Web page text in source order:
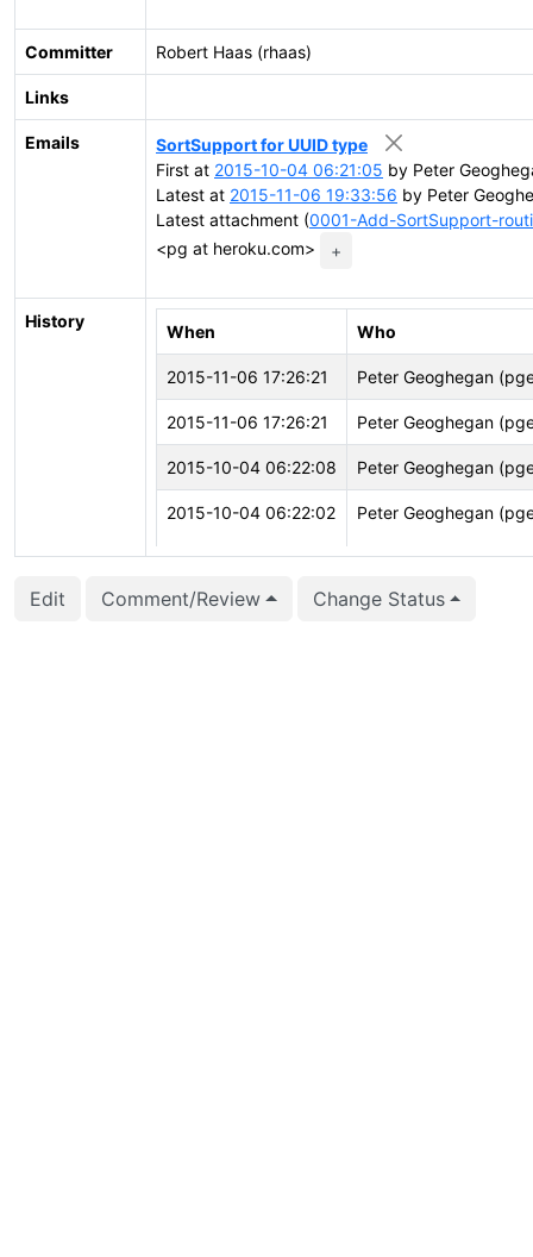
Committer Robert Haas (rhaas)
Links
Emails
SortSupport for UUID type
First at 2015-10-04 06:21:05 by Peter
Latest at 2015-11-06 19:33:56 by Peter
Latest attachment (0001-Add-SortSupport-
<pg at heroku.com>
+
History
When Who
2015-11-06 17:26:21 Peter Geoghegan
2015-11-06 17:26:21 Peter Geoghegan
2015-10-04 06:22:08 Peter Geoghegan
2015-10-04 06:22:02 Peter Geoghegan
Edit Comment/Review Change Status